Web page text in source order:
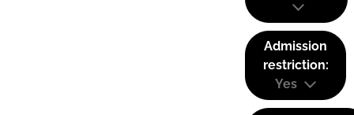
Admission
restriction:
Yes